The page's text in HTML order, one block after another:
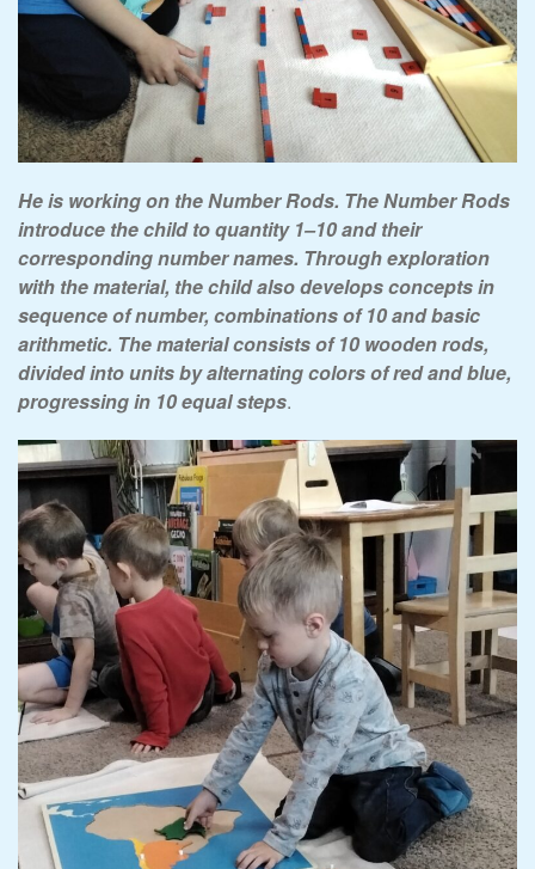
He is working on the Number Rods. The Number Rods
introduce the child to quantity 1–10 and their
corresponding number names. Through exploration
with the material, the child also develops concepts in
sequence of number, combinations of 10 and basic
arithmetic. The material consists of 10 wooden rods,
divided into units by alternating colors of red and blue,
progressing in 10 equal steps.